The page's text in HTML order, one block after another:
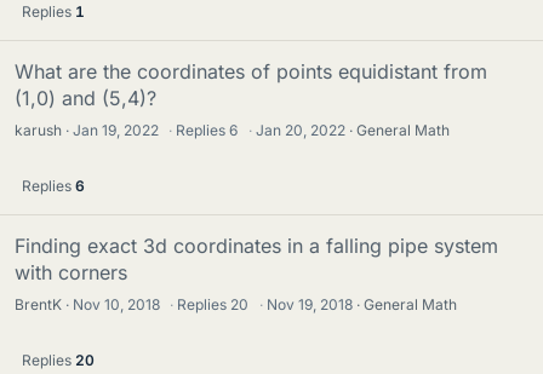
Replies 1
What are the coordinates of points equidistant from
(1,0) and (5,4)?
karush Jan 19, 2022 · Replies6 · Jan 20, 2022 General Math
Replies 6
Finding exact 3d coordinates in a falling pipe system
with corners
BrentK Nov 10, 2018 · Replies 20 · Nov 19, 2018 General Math
Replies 20